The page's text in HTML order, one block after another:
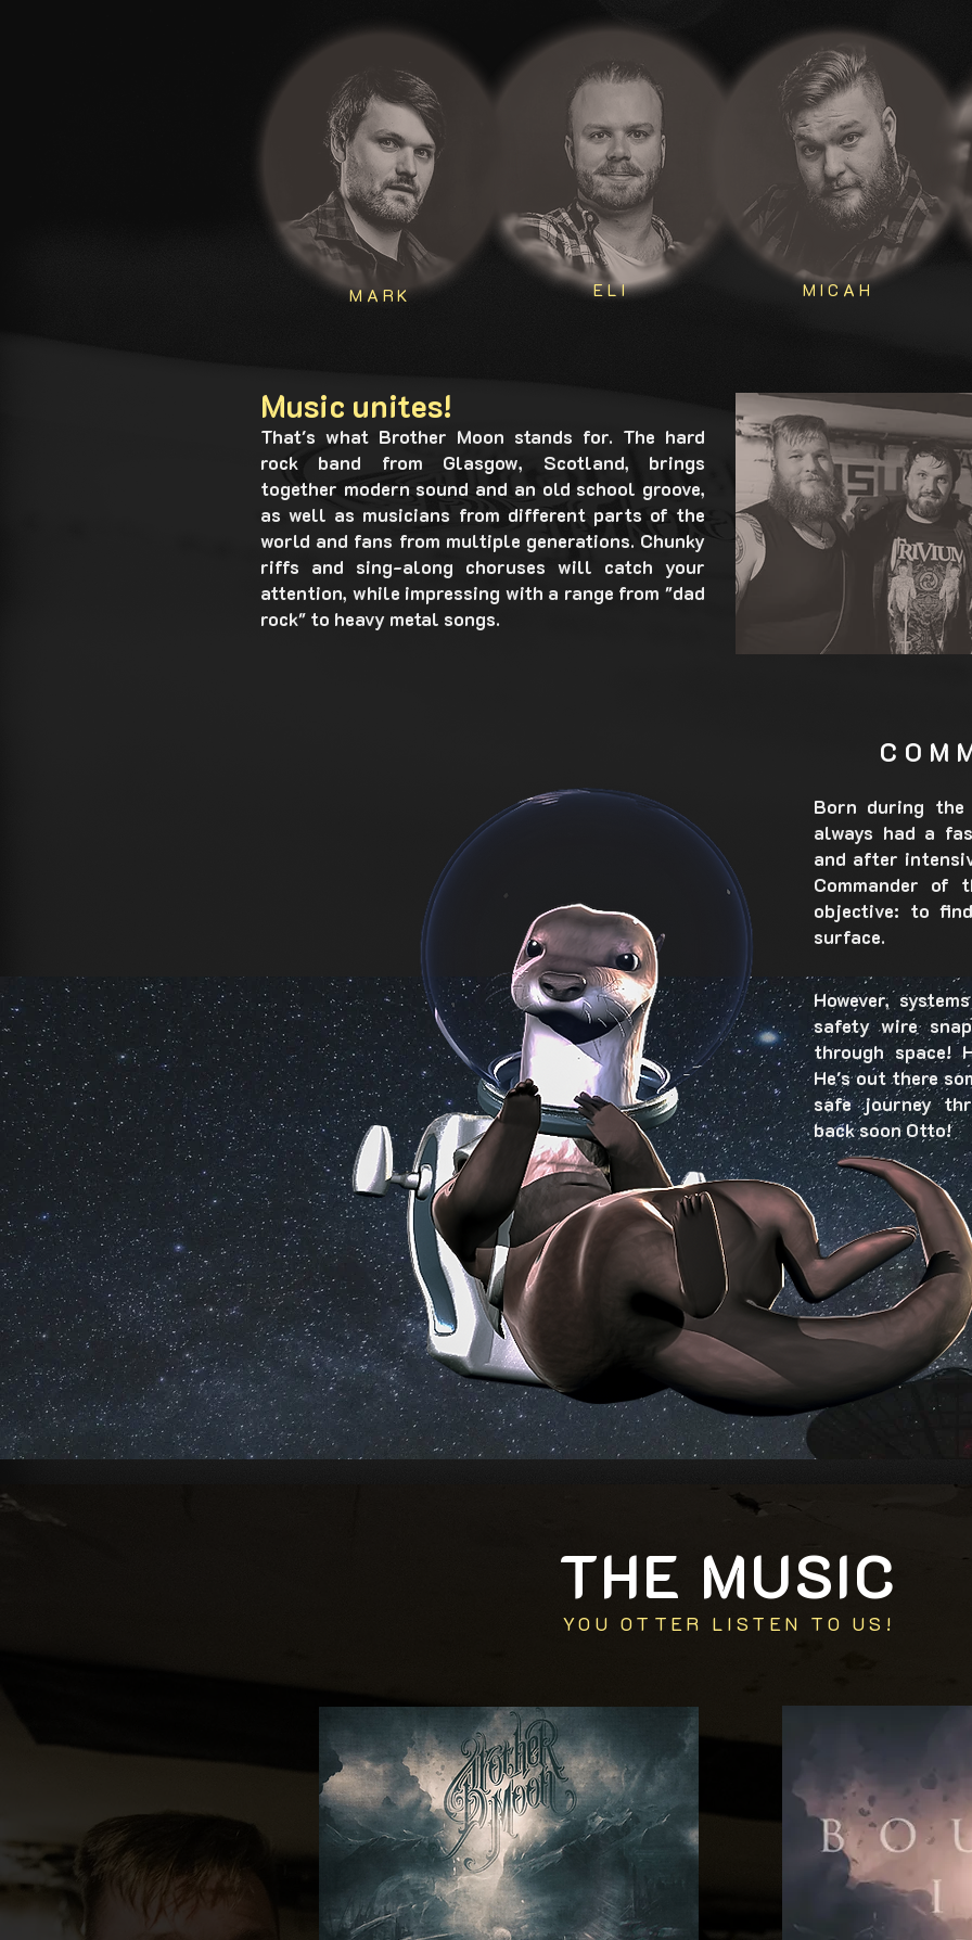
ELI MICAH
MARK
Music unites!
That's what Brother Moon stands for. The hard
rock band from Glasgow, Scotland, brings
together modern sound and an old school groove,
as well as musicians from different parts of the
world and fans from multiple generations. Chunky
riffs and sing-along choruses will catch your
attention, while impressing with a range from "dad
rock" to heavy metal songs.
Born during
always had a
and after
Commander of
objective: to
surface.
However,
safety wire
through space!
He's out there
safe journey
back soon Otto!
THE MUSIC
YOU OTTER LISTEN TO US!